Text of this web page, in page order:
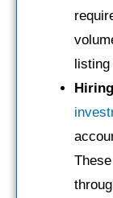
listing